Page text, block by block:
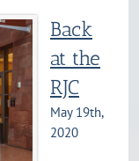
Back
at the
RJC
May 19th,
2020